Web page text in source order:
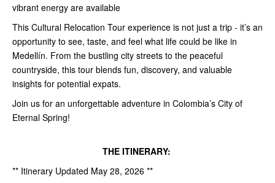
vibrant energy are available
This Cultural Relocation Tour experience is not just a trip - it’s an
opportunity to see, taste, and feel what life could be like in
Medellín. From the bustling city streets to the peaceful
countryside, this tour blends fun, discovery, and valuable
insights for potential expats.
Join us for an unforgettable adventure in Colombia’s City of
Eternal Spring!
THE ITINERARY:
** Itinerary Updated May 28, 2026 **